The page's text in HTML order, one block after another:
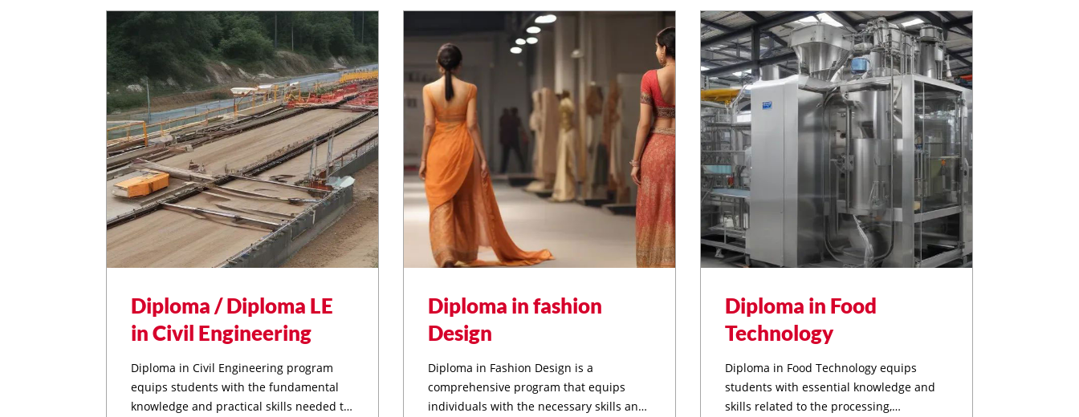
Diploma / Diploma LE
in Civil Engineering
Diploma in Civil Engineering program
equips students with the fundamental
knowledge and practical skills needed to
Diploma in fashion
Design
Diploma in Fashion Design is a
comprehensive program that equips
individuals with the necessary skills and
Diploma in Food
Technology
Diploma in Food Technology equips
students with essential knowledge and
skills related to the processing,